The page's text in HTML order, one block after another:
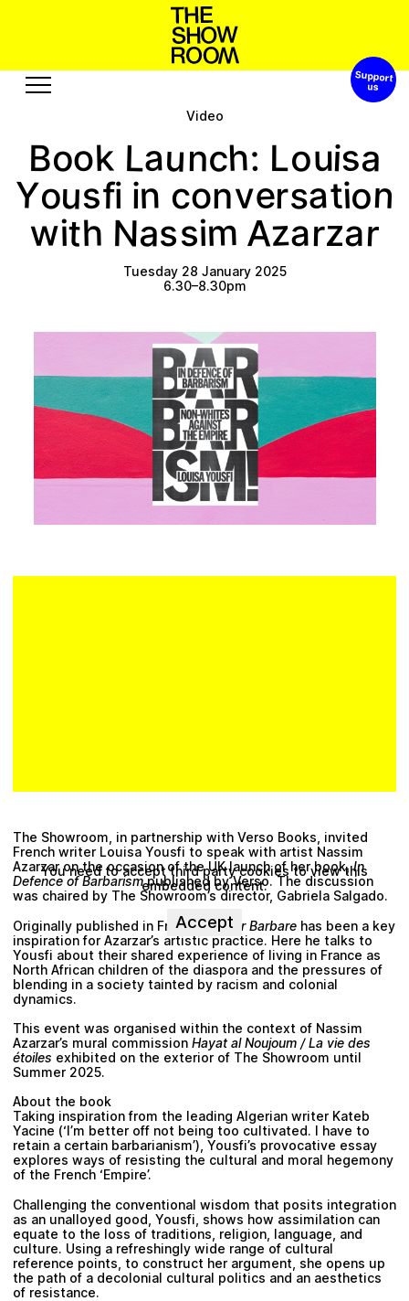
Exhibitions
Events
Projects
Abou t u s
Edition
Publication
R e sour ces
Video
Text
Plan your visit
Support
Video
Book Launch: Louisa
Yousfi in conversation
with Nassim Azarzar
Tuesday 28 January 2025
6.30–8.30pm
You need to accept third party cookies to view this
embedded content.
Accept
The Showroom, in partnership with Verso Books, invited
French writer Louisa Yousfi to speak with artist Nassim
Azarzar on the occasion of the UK launch of her book,In
Defence of Barbarismpublished by Verso. The discussion
was chaired by The Showroom’s director, Gabriela Salgado.
Originally published in French,Rester Barbare has been a key
inspiration for Azarzar’s artistic practice. Here he talks to
Yousfi about their shared experience of living in France as
North African children of the diaspora and the pressures of
blending in a society tainted by racism and colonial
dynamics.
This event was organised within the context of Nassim
Azarzar’s mural commission Hayat al Noujoum / La vie des
étoiles exhibited on the exterior of The Showroom until
Summer 2025.
About the book
Taking inspiration from the leading Algerian writer Kateb
Yacine (‘I’m better off not being too cultivated. I have to
retain a certain barbarianism’), Yousfi’s provocative essay
explores ways of resisting the cultural and moral hegemony
of the French ‘Empire’.
Challenging the conventional wisdom that posits integration
as an unalloyed good, Yousfi, shows how assimilation can
equate to the loss of traditions, religion, language, and
culture. Using a refreshingly wide range of cultural
reference points, to construct her argument, she opens up
the path of a decolonial cultural politics and an aesthetics
of resistance.